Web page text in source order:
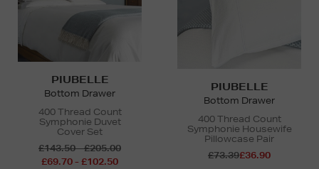
PIUBELLE
Bottom Drawer
400 Thread Count
Symphonie Duvet
Cover Set
£143.50 - £205.00
£69.70 - £102.50
PIUBELLE
Bottom Drawer
400 Thread Count
Symphonie Housewife
Pillowcase Pair
£73.39£36.90